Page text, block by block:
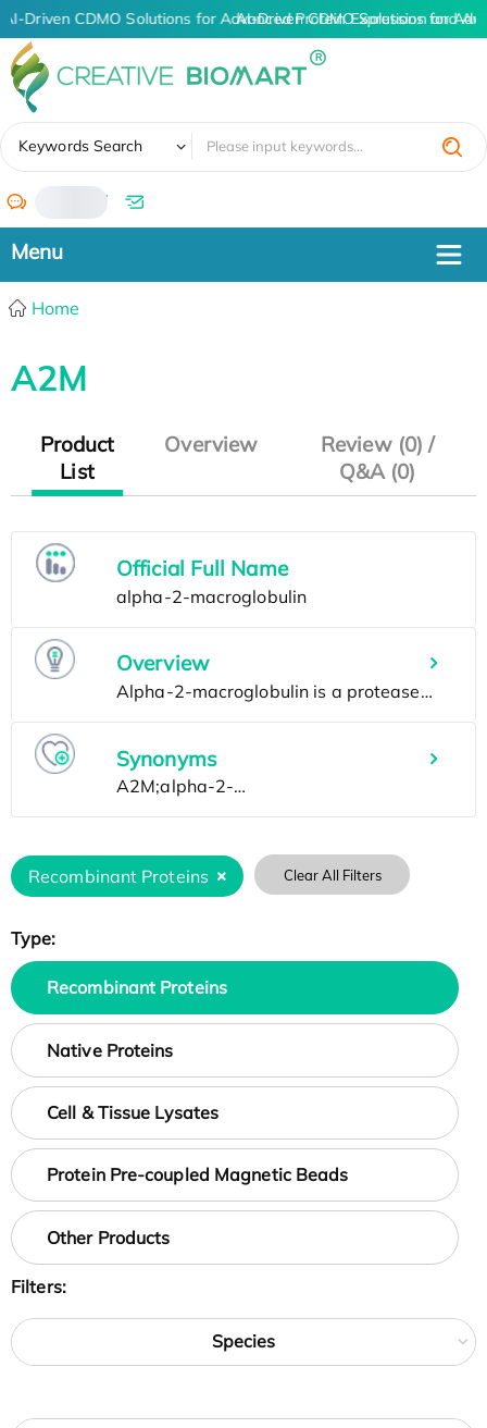
AI-Driven CDMO Solutions for Advanced Protein Expression and
AI-Driven CDMO Solutions for
Keywords Search
/
Home
A2M
Product
List
Overview
Review (0) /
Q&A (0)
Official Full Name
Overview
Synonyms
Recombinant Proteins Clear All Filters
Type:
Recombinant Proteins
Native Proteins
Cell & Tissue Lysates
Protein Pre-coupled Magnetic Beads
Other Products
Filters:
Species